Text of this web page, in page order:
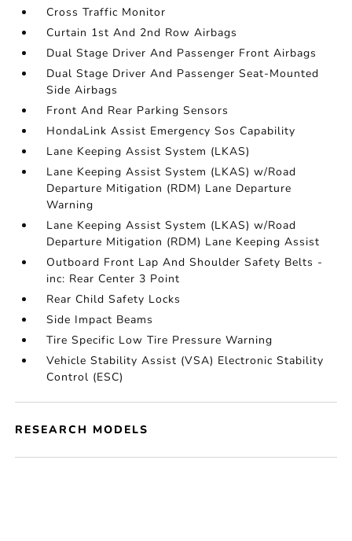
Cross Traffic Monitor
Curtain 1st And 2nd Row Airbags
Dual Stage Driver And Passenger Front Airbags
Dual Stage Driver And Passenger Seat-Mounted
Side Airbags
Front And Rear Parking Sensors
HondaLink Assist Emergency Sos Capability
Lane Keeping Assist System (LKAS)
Lane Keeping Assist System (LKAS) w/Road
Departure Mitigation (RDM) Lane Departure
Warning
Lane Keeping Assist System (LKAS) w/Road
Departure Mitigation (RDM) Lane Keeping Assist
Outboard Front Lap And Shoulder Safety Belts -
inc: Rear Center 3 Point
Rear Child Safety Locks
Side Impact Beams
Tire Specific Low Tire Pressure Warning
Vehicle Stability Assist (VSA) Electronic Stability
Control (ESC)
RESEARCH MODELS